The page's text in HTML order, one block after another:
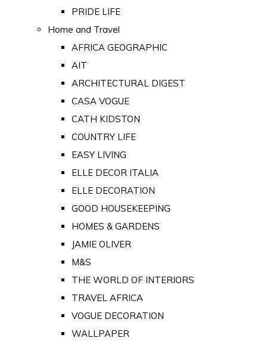
PRIDE LIFE
Home and Travel
AFRICA GEOGRAPHIC
AIT
ARCHITECTURAL DIGEST
CASA VOGUE
CATH KIDSTON
COUNTRY LIFE
EASY LIVING
ELLE DECOR ITALIA
ELLE DECORATION
GOOD HOUSEKEEPING
HOMES & GARDENS
JAMIE OLIVER
M&S
THE WORLD OF INTERIORS
TRAVEL AFRICA
VOGUE DECORATION
WALLPAPER